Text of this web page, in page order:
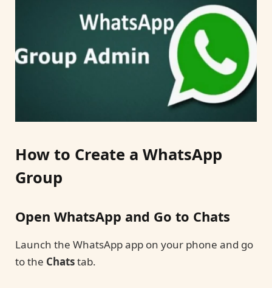
How to Create a WhatsApp
Group
Open WhatsApp and Go to Chats
Launch the WhatsApp app on your phone and go
to the Chatstab.